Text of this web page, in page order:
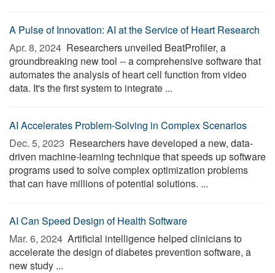
A Pulse of Innovation: AI at the Service of Heart Research
Apr. 8, 2024  Researchers unveiled BeatProfiler, a
groundbreaking new tool -- a comprehensive software that
automates the analysis of heart cell function from video
data. It's the first system to integrate ...
AI Accelerates Problem-Solving in Complex Scenarios
Dec. 5, 2023  Researchers have developed a new, data-
driven machine-learning technique that speeds up software
programs used to solve complex optimization problems
that can have millions of potential solutions. ...
AI Can Speed Design of Health Software
Mar. 6, 2024  Artificial intelligence helped clinicians to
accelerate the design of diabetes prevention software, a
new study ...